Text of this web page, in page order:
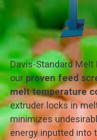
Davis-Standard
our proven feed
melt temperature
extruder locks in
minimizes
energy inputted into